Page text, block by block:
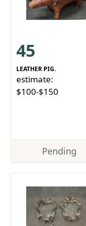
45
LEATHER PIG.
estimate:
$100-$150
Pending